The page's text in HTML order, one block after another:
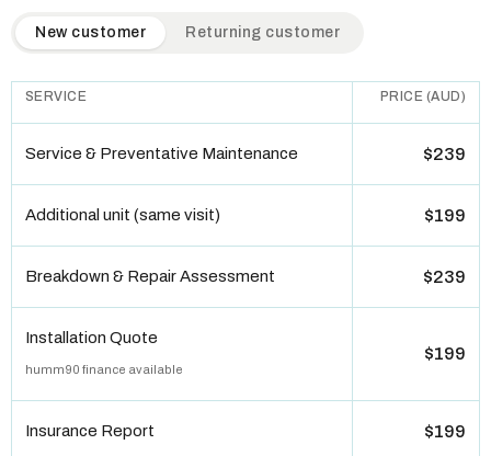
QuickAir flat-rate pricing table. Toggle to switch between
New customer Returning customer
SERVICE PRICE (AUD)
Service & Preventative Maintenance $239
Additional unit (same visit) $199
Breakdown & Repair Assessment $239
Installation Quote
humm90 finance available
$199
Insurance Report $199